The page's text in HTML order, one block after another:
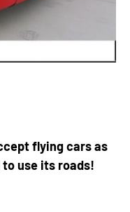
flying cars as
use its roads!